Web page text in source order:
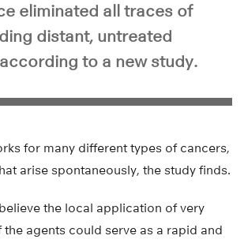
eliminated all traces of
distant, untreated
to a new study.
for many different types of cancers,
arise spontaneously, the study finds.
the local application of very
the agents could serve as a rapid and